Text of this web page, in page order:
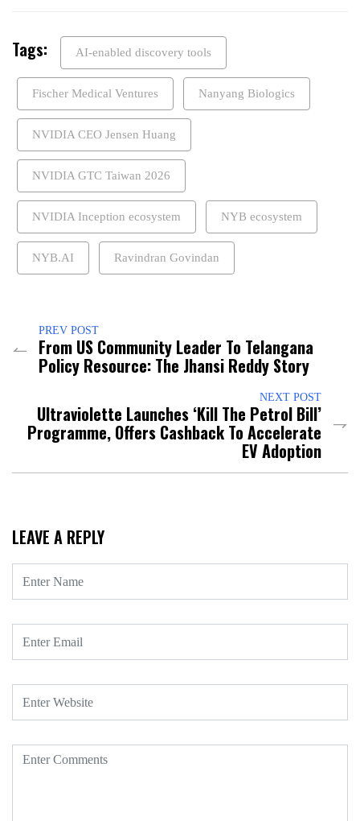
Tags: AI-enabled discovery tools
Fischer Medical Ventures Nanyang Biologics
NVIDIA CEO Jensen Huang
NVIDIA GTC Taiwan 2026
NVIDIA Inception ecosystem NYB ecosystem
NYB.AI Ravindran Govindan
PREV POST
From US Community Leader To Telangana
Policy Resource: The Jhansi Reddy Story
NEXT POST
Ultraviolette Launches ‘Kill The Petrol Bill’
Programme, Offers Cashback To Accelerate
EV Adoption
LEAVE A REPLY